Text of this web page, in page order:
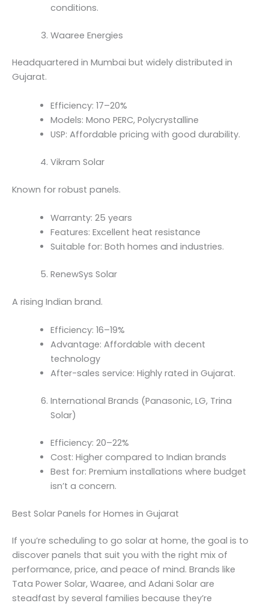
conditions.
Waaree Energies
Headquartered in Mumbai but widely distributed in
Gujarat.
Efficiency: 17–20%
Models: Mono PERC, Polycrystalline
USP: Affordable pricing with good durability.
Vikram Solar
Known for robust panels.
Warranty: 25 years
Features: Excellent heat resistance
Suitable for: Both homes and industries.
RenewSys Solar
A rising Indian brand.
Efficiency: 16–19%
Advantage: Affordable with decent
technology
After-sales service: Highly rated in Gujarat.
International Brands (Panasonic, LG, Trina
Solar)
Efficiency: 20–22%
Cost: Higher compared to Indian brands
Best for: Premium installations where budget
isn’t a concern.
Best Solar Panels for Homes in Gujarat
If you’re scheduling to go solar at home, the goal is to
discover panels that suit you with the right mix of
performance, price, and peace of mind. Brands like
Tata Power Solar, Waaree, and Adani Solar are
steadfast by several families because they’re